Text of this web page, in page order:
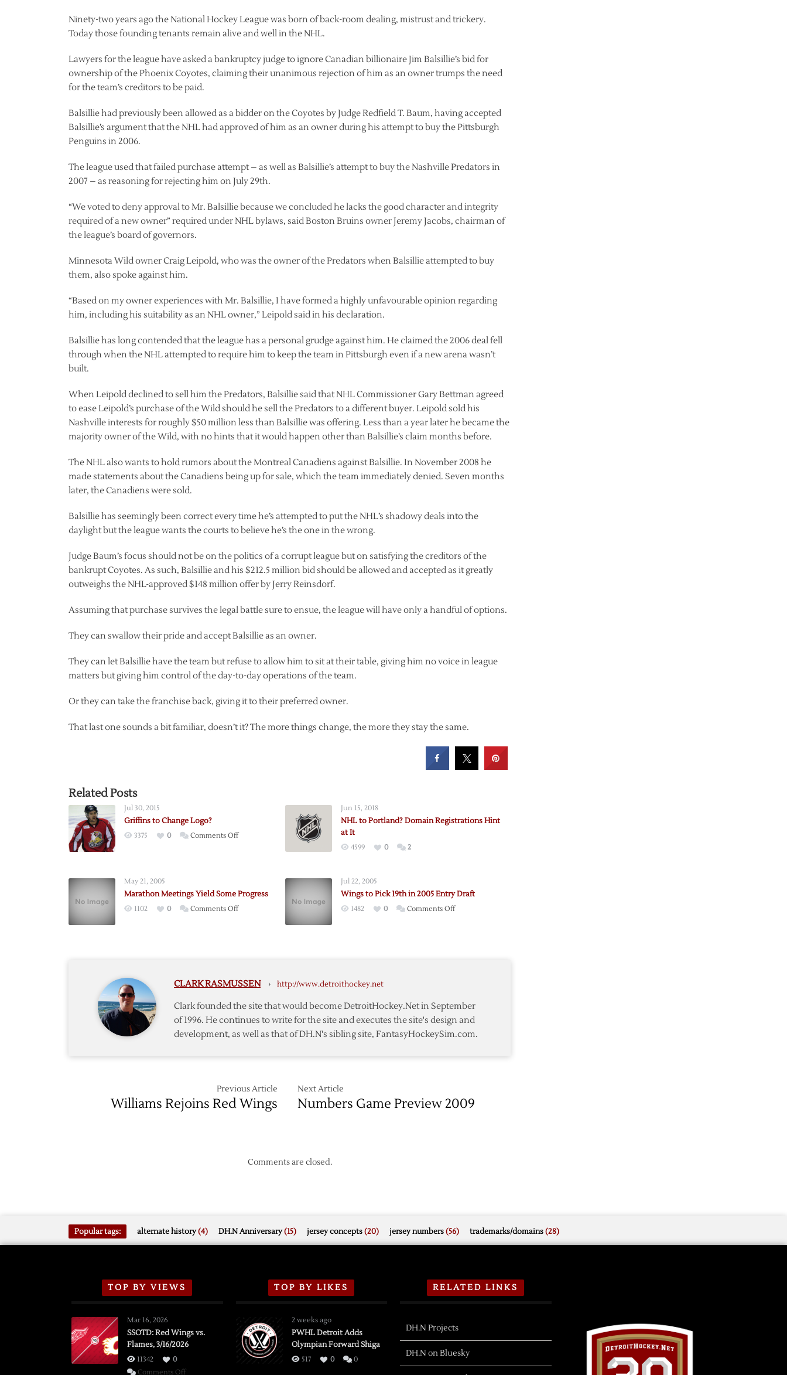
Ninety-two years ago the National Hockey League was born of back-room dealing, mistrust and trickery.
Today those founding tenants remain alive and well in the NHL.
Lawyers for the league have asked a bankruptcy judge to ignore Canadian billionaire Jim Balsillie’s bid for
ownership of the Phoenix Coyotes, claiming their unanimous rejection of him as an owner trumps the need
for the team’s creditors to be paid.
Balsillie had previously been allowed as a bidder on the Coyotes by Judge Redfield T. Baum, having accepted
Balsillie’s argument that the NHL had approved of him as an owner during his attempt to buy the Pittsburgh
Penguins in 2006.
The league used that failed purchase attempt – as well as Balsillie’s attempt to buy the Nashville Predators in
2007 – as reasoning for rejecting him on July 29th.
“We voted to deny approval to Mr. Balsillie because we concluded he lacks the good character and integrity
required of a new owner” required under NHL bylaws, said Boston Bruins owner Jeremy Jacobs, chairman of
the league’s board of governors.
Minnesota Wild owner Craig Leipold, who was the owner of the Predators when Balsillie attempted to buy
them, also spoke against him.
“Based on my owner experiences with Mr. Balsillie, I have formed a highly unfavourable opinion regarding
him, including his suitability as an NHL owner,” Leipold said in his declaration.
Balsillie has long contended that the league has a personal grudge against him. He claimed the 2006 deal fell
through when the NHL attempted to require him to keep the team in Pittsburgh even if a new arena wasn’t
built.
When Leipold declined to sell him the Predators, Balsillie said that NHL Commissioner Gary Bettman agreed
to ease Leipold’s purchase of the Wild should he sell the Predators to a different buyer. Leipold sold his
Nashville interests for roughly $50 million less than Balsillie was offering. Less than a year later he became the
majority owner of the Wild, with no hints that it would happen other than Balsillie’s claim months before.
The NHL also wants to hold rumors about the Montreal Canadiens against Balsillie. In November 2008 he
made statements about the Canadiens being up for sale, which the team immediately denied. Seven months
later, the Canadiens were sold.
Balsillie has seemingly been correct every time he’s attempted to put the NHL’s shadowy deals into the
daylight but the league wants the courts to believe he’s the one in the wrong.
Judge Baum’s focus should not be on the politics of a corrupt league but on satisfying the creditors of the
bankrupt Coyotes. As such, Balsillie and his $212.5 million bid should be allowed and accepted as it greatly
outweighs the NHL-approved $148 million offer by Jerry Reinsdorf.
Assuming that purchase survives the legal battle sure to ensue, the league will have only a handful of options.
They can swallow their pride and accept Balsillie as an owner.
They can let Balsillie have the team but refuse to allow him to sit at their table, giving him no voice in league
matters but giving him control of the day-to-day operations of the team.
Or they can take the franchise back, giving it to their preferred owner.
That last one sounds a bit familiar, doesn’t it? The more things change, the more they stay the same.
Related Posts
Jul 30, 2015
Griffins to Change Logo?
3375 0 Comments Offon
Jun 15, 2018
NHL to Portland? Domain Registrations Hint
at It
4599 0 2
May 21, 2005
Marathon Meetings Yield Some Progress
1102 0 Comments Offon
Jul 22, 2005
Wings to Pick 19th in 2005 Entry Draft
1482 0 Comments Offon
Draft
CLARK RASMUSSEN › http://www.detroithockey.net
Clark founded the site that would become DetroitHockey.Net in September
of 1996. He continues to write for the site and executes the site's design and
development, as well as that of DH.N's sibling site, FantasyHockeySim.com.
Previous Article
Williams Rejoins Red Wings
Next Article
Numbers Game Preview 2009
Comments are closed.
Popular tags: alternate history(4) DH.N Anniversary(15) jersey concepts(20) jersey numbers(56) trademarks/domains(28)
TOP BY VIEWS
Mar 16, 2026
SSOTD: Red Wings vs.
Flames, 3/16/2026
11342
0
Comments Offon
TOP BY LIKES
2 weeks ago
PWHL Detroit Adds
Olympian Forward Shiga
517 0 0
RELATED LINKS
DH.N Projects
DH.N on Bluesky